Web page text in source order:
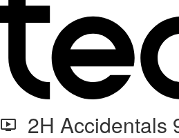
2H Accidentals